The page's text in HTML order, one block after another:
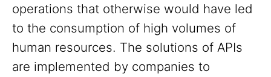
operations that otherwise would have led
to the consumption of high volumes of
human resources. The solutions of APIs
are implemented by companies to